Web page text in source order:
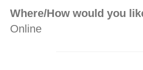
Where/How would you
Online